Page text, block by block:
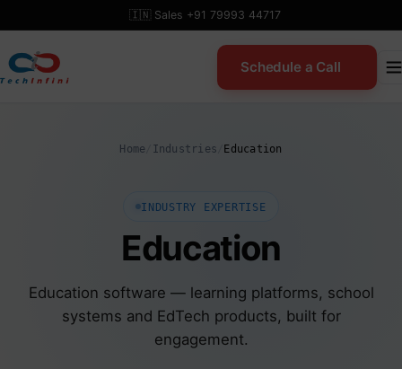
to
content
🇮🇳 Sales +91 79993 44717
Schedule a Call
Home Industries Education
INDUSTRY EXPERTISE
Education
Education software — learning platforms, school
systems and EdTech products, built for
engagement.